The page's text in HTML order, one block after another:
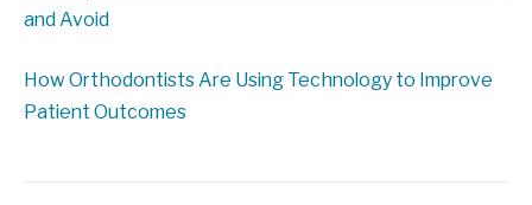
and Avoid
How Orthodontists Are Using Technology to Improve
Patient Outcomes